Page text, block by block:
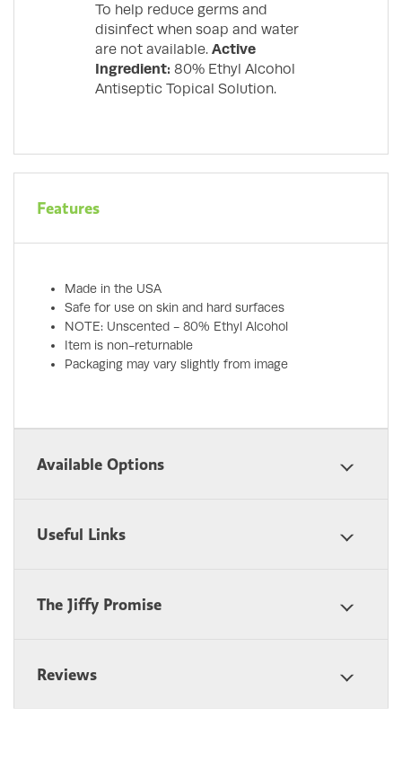
To help reduce germs and
disinfect when soap and water
are not available. Active
Ingredient: 80% Ethyl Alcohol
Antiseptic Topical Solution.
Features
Made in the USA
Safe for use on skin and hard surfaces
NOTE: Unscented - 80% Ethyl Alcohol
Item is non-returnable
Packaging may vary slightly from image
Available Options
Useful Links
The Jiffy Promise
Reviews